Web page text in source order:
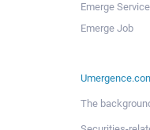
Emerge Service
Emerge Job
The